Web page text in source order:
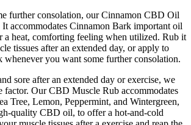
further consolation, our Cinnamon CBD Oil
accommodates Cinnamon Bark important oil
heat, comforting feeling when utilized. Rub it
tissues after an extended day, or apply to
whenever you want some further consolation.
sore after an extended day or exercise, we
factor. Our CBD Muscle Rub accommodates
Tree, Lemon, Peppermint, and Wintergreen,
quality CBD oil, to offer a hot-and-cold